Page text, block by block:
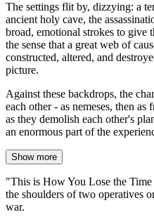
The settings flit by, dizzying: a
ancient holy cave, the
broad, emotional strokes to give
the sense that a great web of
constructed, altered, and
picture.
Against these backdrops, the
each other - as nemeses, then
as they demolish each other's
an enormous part of the
Show more
"This is How You Lose the
the shoulders of two operatives
war.